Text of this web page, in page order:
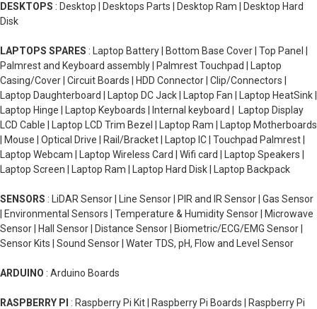
DESKTOPS : Desktop | Desktops Parts | Desktop Ram | Desktop Hard
Disk
LAPTOPS SPARES : Laptop Battery | Bottom Base Cover | Top Panel |
Palmrest and Keyboard assembly | Palmrest Touchpad | Laptop
Casing/Cover | Circuit Boards | HDD Connector | Clip/Connectors |
Laptop Daughterboard | Laptop DC Jack | Laptop Fan | Laptop HeatSink |
Laptop Hinge | Laptop Keyboards | Internal keyboard | Laptop Display
LCD Cable | Laptop LCD Trim Bezel | Laptop Ram | Laptop Motherboards
| Mouse | Optical Drive | Rail/Bracket | Laptop IC | Touchpad Palmrest |
Laptop Webcam | Laptop Wireless Card | Wifi card | Laptop Speakers |
Laptop Screen | Laptop Ram | Laptop Hard Disk | Laptop Backpack
SENSORS : LiDAR Sensor | Line Sensor | PIR and IR Sensor | Gas Sensor
| Environmental Sensors | Temperature & Humidity Sensor | Microwave
Sensor | Hall Sensor | Distance Sensor | Biometric/ECG/EMG Sensor |
Sensor Kits | Sound Sensor | Water TDS, pH, Flow and Level Sensor
ARDUINO : Arduino Boards
RASPBERRY PI : Raspberry Pi Kit | Raspberry Pi Boards | Raspberry Pi